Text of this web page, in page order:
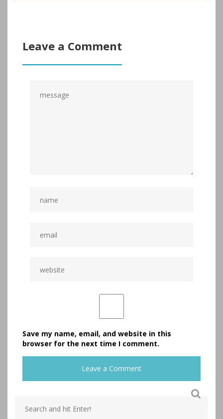
Leave a Comment
Save my name, email, and website in this
browser for the next time I comment.